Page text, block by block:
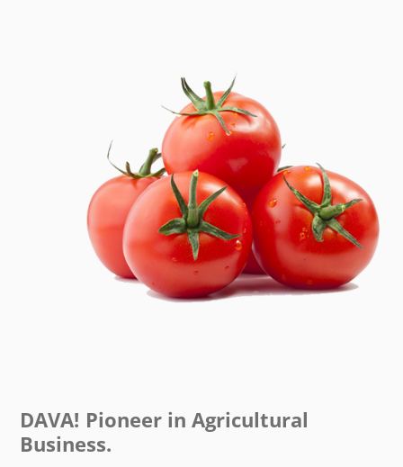
DAVA! Pioneer in Agricultural
Business.